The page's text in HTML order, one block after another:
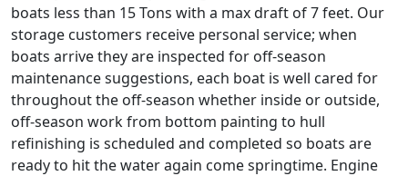
boats less than 15 Tons with a max draft of 7 feet. Our
storage customers receive personal service; when
boats arrive they are inspected for off-season
maintenance suggestions, each boat is well cared for
throughout the off-season whether inside or outside,
off-season work from bottom painting to hull
refinishing is scheduled and completed so boats are
ready to hit the water again come springtime. Engine